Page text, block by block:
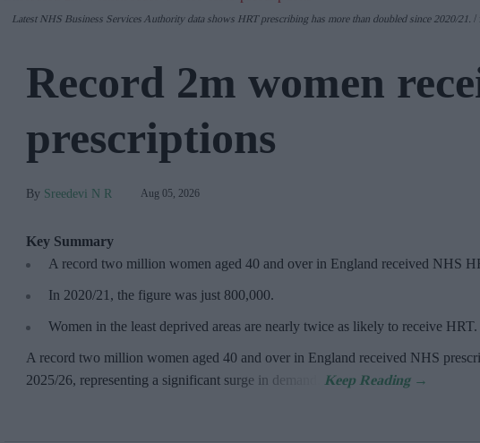
Latest NHS Business Services Authority data shows HRT prescribing has more than doubled since 2020/21
Record 2m women
prescriptions
Sreedevi N R Aug 05, 2026
Key Summary
A record two million women aged 40 and over in England received NHS
In 2020/21, the figure was just 800,000.
Women in the least deprived areas are nearly twice as likely to receive HRT.
A record two million women aged 40 and over in England received NHS
2025/26, representing a significant surge in demand.